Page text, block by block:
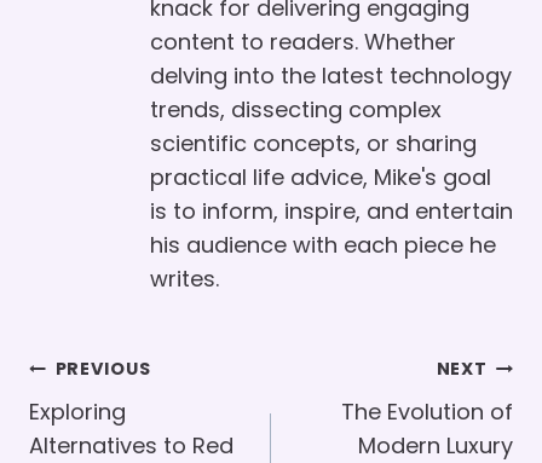
knack for delivering engaging
content to readers. Whether
delving into the latest technology
trends, dissecting complex
scientific concepts, or sharing
practical life advice, Mike's goal
is to inform, inspire, and entertain
his audience with each piece he
writes.
Post
Navigation
PREVIOUS
Exploring
Alternatives to Red
NEXT
The Evolution of
Modern Luxury